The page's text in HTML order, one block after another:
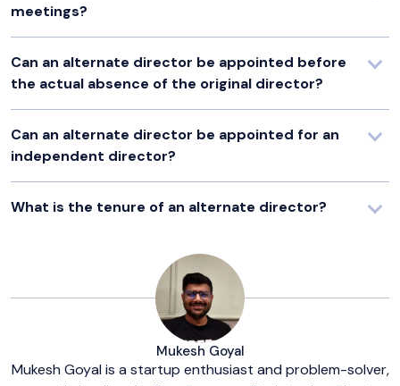
meetings?
Can an alternate director be appointed before
the actual absence of the original director?
Can an alternate director be appointed for an
independent director?
What is the tenure of an alternate director?
Mukesh Goyal
Mukesh Goyal is a startup enthusiast and problem-solver,